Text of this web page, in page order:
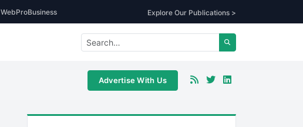
WebProBusiness Explore Our Publications >
Advertise With Us